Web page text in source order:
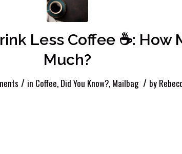
Less Coffee ☕️: How
Much?
/ in Coffee, Did You Know?, Mailbag / by